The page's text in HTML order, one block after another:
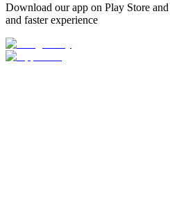
Download our app on Play Store
and faster experience